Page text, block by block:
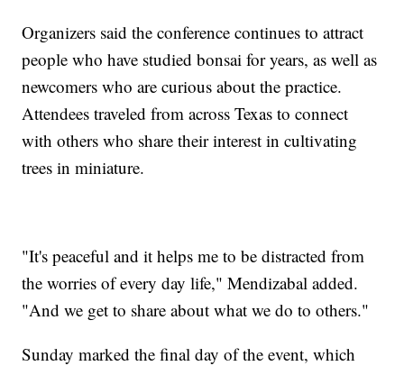
Organizers said the conference continues to attract
people who have studied bonsai for years, as well as
newcomers who are curious about the practice.
Attendees traveled from across Texas to connect
with others who share their interest in cultivating
trees in miniature.
"It's peaceful and it helps me to be distracted from
the worries of every day life," Mendizabal added.
"And we get to share about what we do to others."
Sunday marked the final day of the event, which